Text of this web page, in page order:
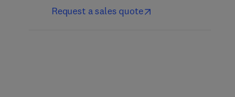
Request a sales quote